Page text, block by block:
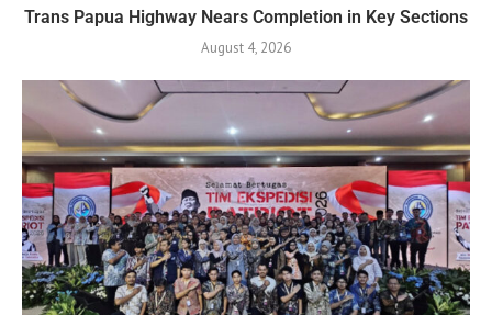
Trans Papua Highway Nears Completion in Key Sections
August 4, 2026